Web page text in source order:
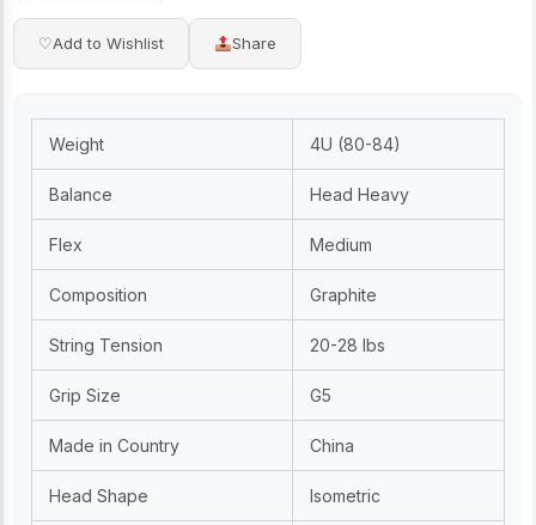
♡Add to Wishlist Share
Weight 4U (80-84)
Balance Head Heavy
Flex Medium
Composition Graphite
String Tension 20-28 lbs
Grip Size G5
Made in Country China
Head Shape Isometric